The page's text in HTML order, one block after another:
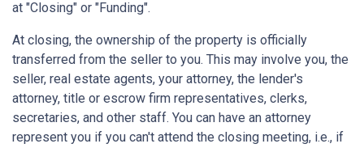
at "Closing" or "Funding".
At closing, the ownership of the property is officially
transferred from the seller to you. This may involve you, the
seller, real estate agents, your attorney, the lender's
attorney, title or escrow firm representatives, clerks,
secretaries, and other staff. You can have an attorney
represent you if you can't attend the closing meeting, i.e., if